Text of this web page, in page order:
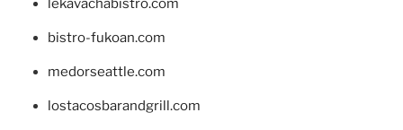
lekavachabistro.com
bistro-fukoan.com
medorseattle.com
lostacosbarandgrill.com